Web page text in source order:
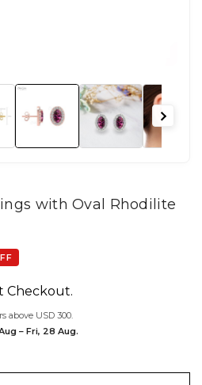
with Oval Rhodilite
Checkout.
above USD 300.
– Fri, 28 Aug.